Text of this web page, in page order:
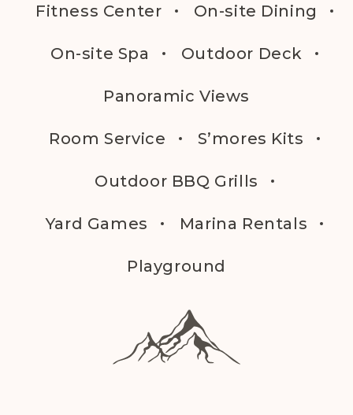
Fitness Center On-site Dining
On-site Spa Outdoor Deck
Panoramic Views
Room Service S’mores Kits
Outdoor BBQ Grills
Yard Games Marina Rentals
Playground